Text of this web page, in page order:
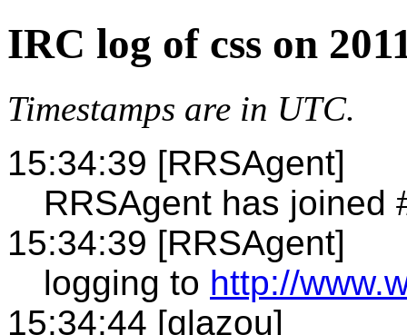
IRC log of css on
Timestamps are in UTC.
15:34:39 [RRSAgent]
RRSAgent has joined
15:34:39 [RRSAgent]
logging to http://
15:34:44 [glazou]